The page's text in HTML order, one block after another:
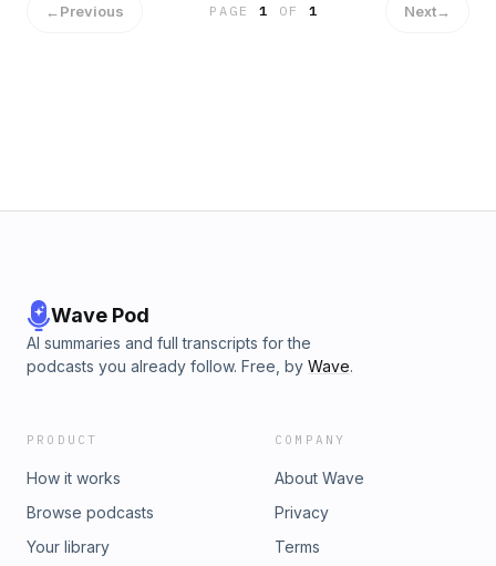
←Previous PAGE1 OF 1 Next→
Wave Pod
AI summaries and full transcripts for the
podcasts you already follow. Free, by Wave.
PRODUCT
How it works
Browse podcasts
Your library
COMPANY
About Wave
Privacy
Terms